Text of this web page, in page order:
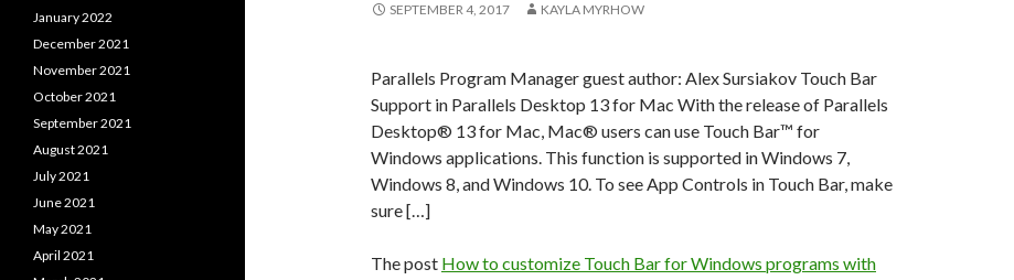
SEPTEMBER 4, 2017 KAYLA MYRHOW
Parallels Program Manager guest author: Alex Sursiakov Touch Bar
Support in Parallels Desktop 13 for Mac With the release of Parallels
Desktop® 13 for Mac, Mac® users can use Touch Bar™ for
Windows applications. This function is supported in Windows 7,
Windows 8, and Windows 10. To see App Controls in Touch Bar, make
sure […]
The post How to customize Touch Bar for Windows programs with
January 2022
December 2021
November 2021
October 2021
September 2021
August 2021
July 2021
June 2021
May 2021
April 2021